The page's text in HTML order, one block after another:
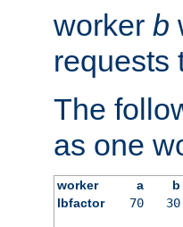
worker b
requests
The
as one
worker a
b
lbfactor
70 30